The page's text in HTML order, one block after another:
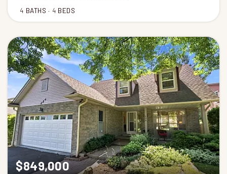
4 BATHS 4 BEDS
$849,000